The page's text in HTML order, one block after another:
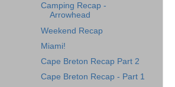
Camping Recap -
Arrowhead
Weekend Recap
Miami!
Cape Breton Recap Part 2
Cape Breton Recap - Part 1